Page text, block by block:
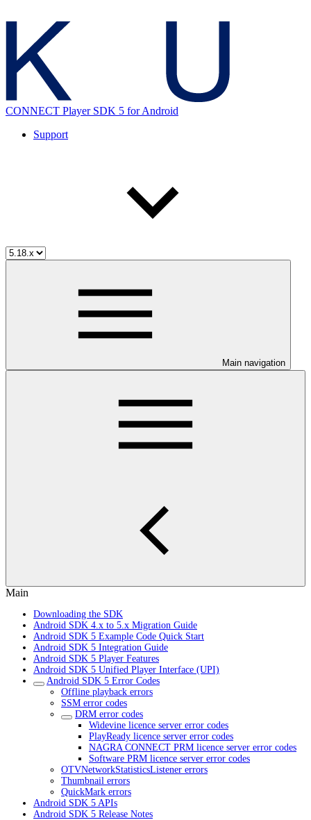
CONNECT Player SDK 5 for Android
Support
Main navigation
Main
Downloading the SDK
Android SDK 4.x to 5.x Migration Guide
Android SDK 5 Example Code Quick Start
Android SDK 5 Integration Guide
Android SDK 5 Player Features
Android SDK 5 Unified Player Interface (UPI)
Android SDK 5 Error Codes
Offline playback errors
SSM error codes
DRM error codes
Widevine licence server error codes
PlayReady licence server error codes
NAGRA CONNECT PRM licence server error codes
Software PRM licence server error codes
OTVNetworkStatisticsListener errors
Thumbnail errors
QuickMark errors
Android SDK 5 APIs
Android SDK 5 Release Notes